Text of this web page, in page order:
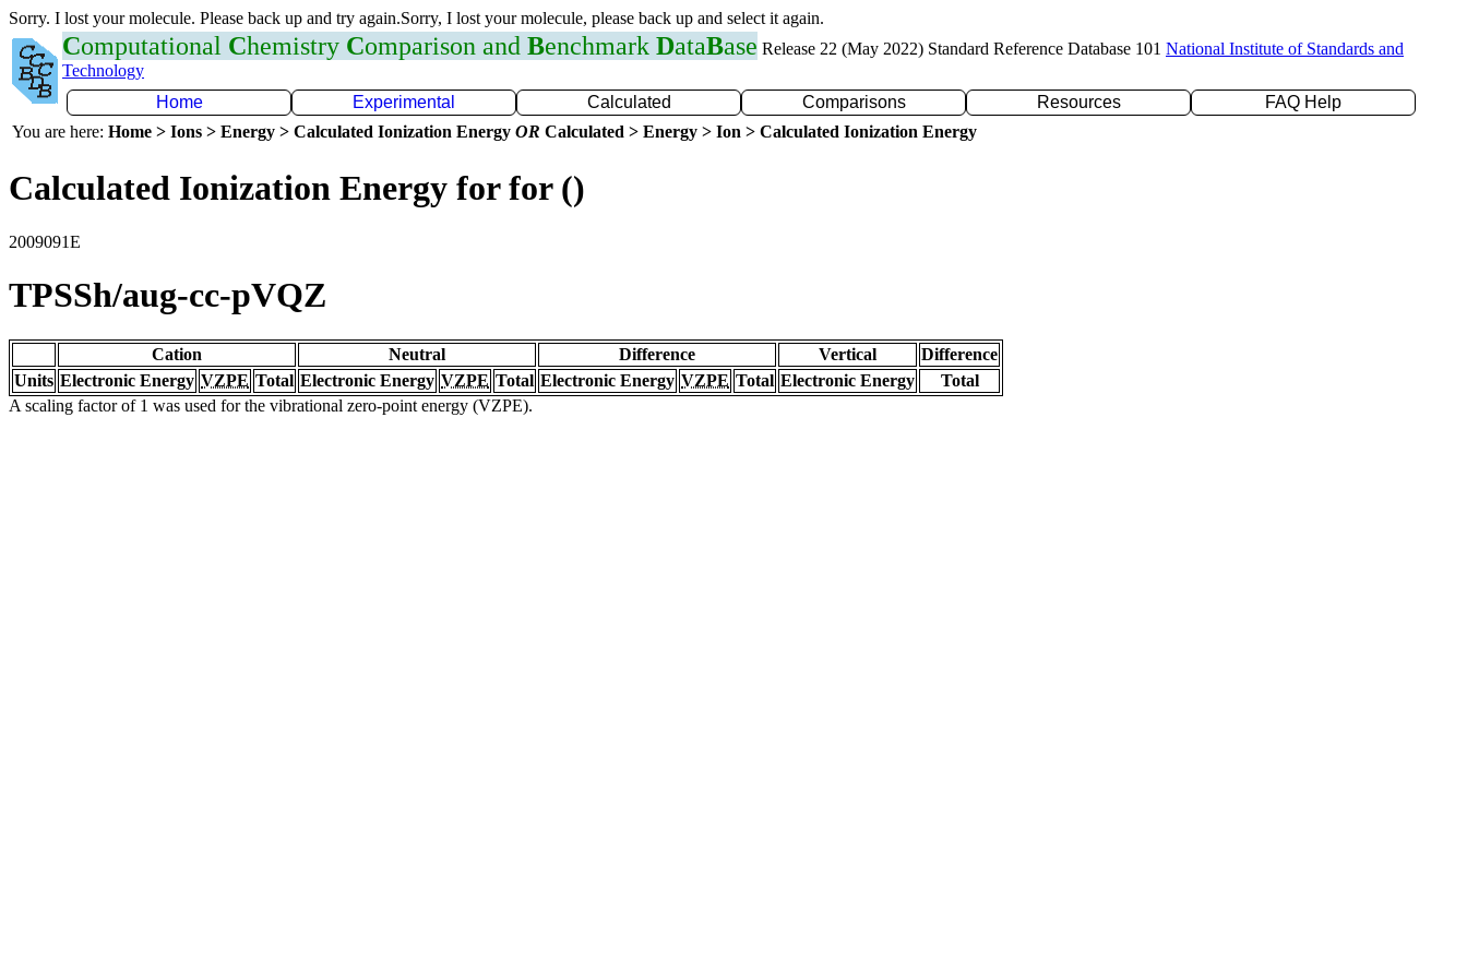
Sorry. I lost your molecule. Please back up and try again.Sorry, I lost your molecule, please back up and select it again.
Computational Chemistry Comparison and Benchmark DataBase Release 22 (May 2022) Standard Reference Database 101 National Institute of Standards and
Technology
Home
Experimental Calculated Comparisons Resources
FAQ Help
You are here: Home > Ions > Energy > Calculated Ionization Energy OR Calculated > Energy > Ion > Calculated Ionization Energy
Calculated Ionization Energy for for ()
2009091E
TPSSh/aug-cc-pVQZ
Cation Neutral Difference Vertical
Difference
Units Electronic Energy VZPE Total Electronic Energy VZPE Total Electronic Energy VZPE Total Electronic Energy
Total
A scaling factor of 1 was used for the vibrational zero-point energy (VZPE).